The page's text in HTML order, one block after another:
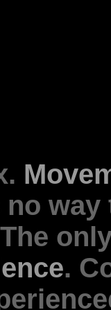
no
.